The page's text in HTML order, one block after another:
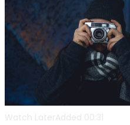
Watch Later Added 00:31